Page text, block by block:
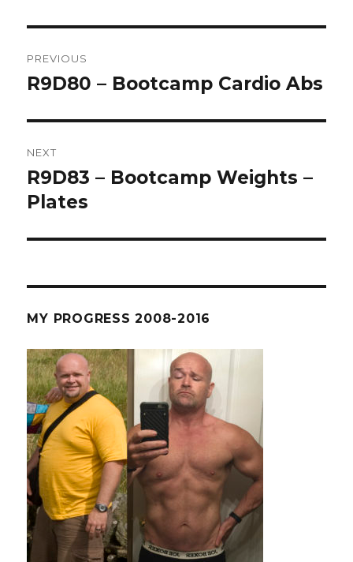
navigation
PREVIOUS
Previous
R9D80 – Bootcamp Cardio Abs
NEXT
Next
post:
R9D83 – Bootcamp Weights –
Plates
MY PROGRESS 2008-2016